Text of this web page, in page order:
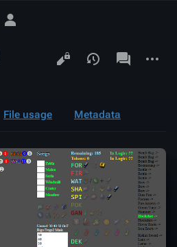
Toggle
Views
associated-
pages
File usage Metadata